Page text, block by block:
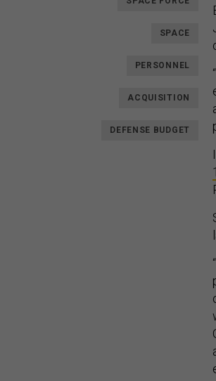
SPACE
PERSONNEL
ACQUISITION
DEFENSE BUDGET